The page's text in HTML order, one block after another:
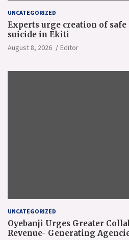
UNCATEGORIZED
Experts urge creation of safe
suicide in Ekiti
August 8, 2026 Editor
UNCATEGORIZED
Oyebanji Urges Greater
Revenue- Generating